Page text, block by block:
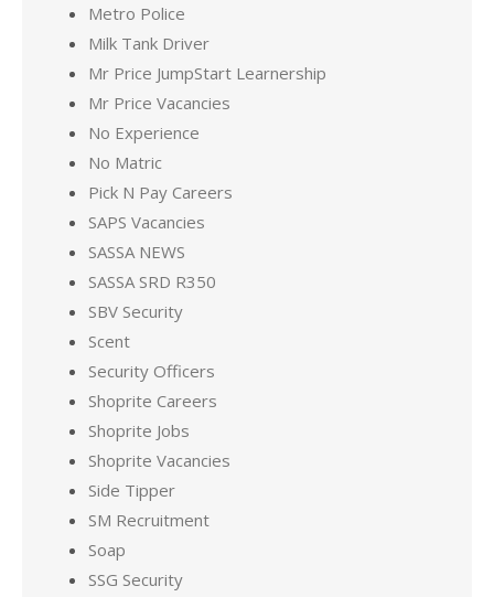
Metro Police
Milk Tank Driver
Mr Price JumpStart Learnership
Mr Price Vacancies
No Experience
No Matric
Pick N Pay Careers
SAPS Vacancies
SASSA NEWS
SASSA SRD R350
SBV Security
Scent
Security Officers
Shoprite Careers
Shoprite Jobs
Shoprite Vacancies
Side Tipper
SM Recruitment
Soap
SSG Security